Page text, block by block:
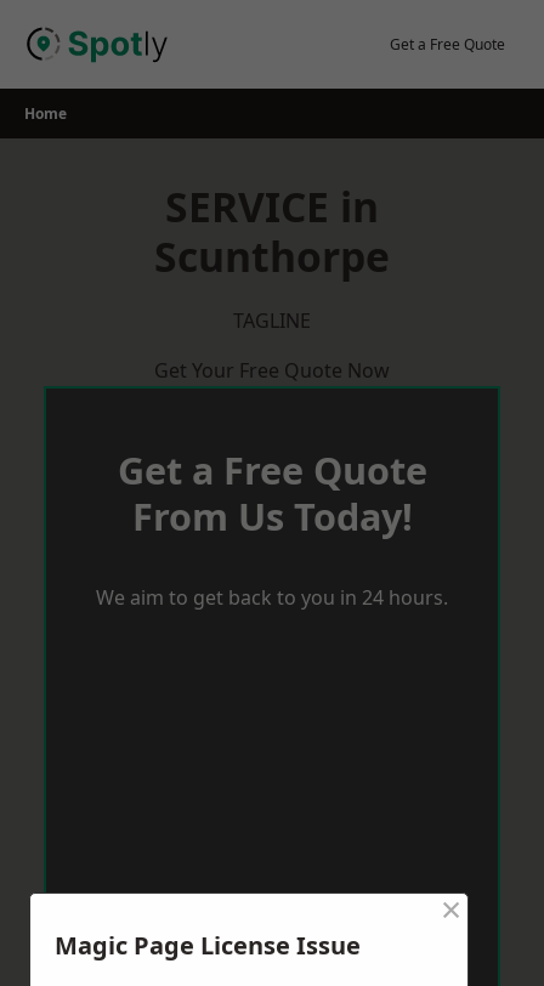
Get a Free Quote
Home
SERVICE in
Scunthorpe
TAGLINE
Get Your Free Quote Now
Get a Free Quote
From Us Today!
We aim to get back to you in 24 hours.
Magic Page License Issue
×